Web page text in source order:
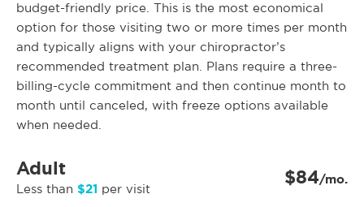
budget-friendly price. This is the most economical
option for those visiting two or more times per month
and typically aligns with your chiropractor’s
recommended treatment plan. Plans require a three-
billing-cycle commitment and then continue month to
month until canceled, with freeze options available
when needed.
Adult
Less than $21 per visit $84/mo.